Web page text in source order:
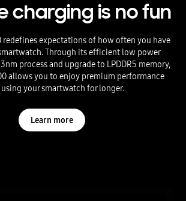
charging is no fun
redefines expectations of how often you have
Through its efficient low power
process and upgrade to LPDDR5 memory,
allows you to enjoy premium performance
your smartwatch for longer.
Learn more